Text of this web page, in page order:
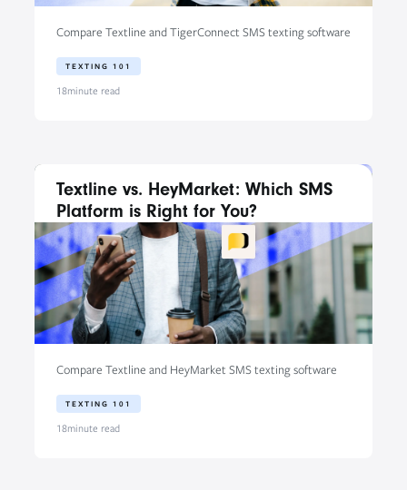
Compare Textline and TigerConnect SMS texting software
TEXTING 101
18minute read
Textline vs. HeyMarket: Which SMS
Platform is Right for You?
Compare Textline and HeyMarket SMS texting software
TEXTING 101
18minute read